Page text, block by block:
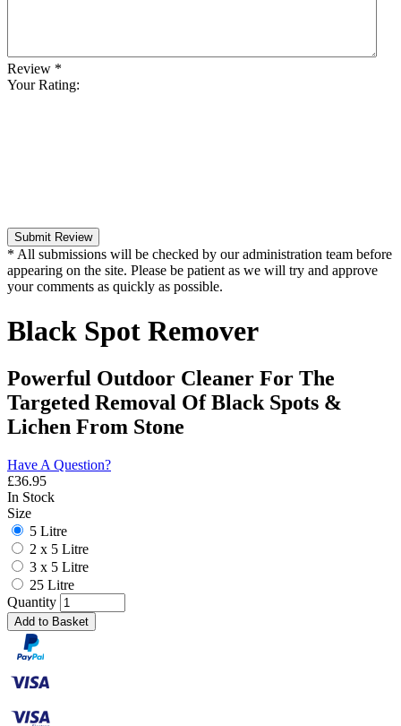
Review *
Your Rating:
Submit Review
* All submissions will be checked by our administration team before
appearing on the site. Please be patient as we will try and approve
your comments as quickly as possible.
Black Spot Remover
Powerful Outdoor Cleaner For The
Targeted Removal Of Black Spots &
Lichen From Stone
Have A Question?
£36.95
In Stock
Size
5 Litre
2 x 5 Litre
3 x 5 Litre
25 Litre
Quantity
Add to Basket